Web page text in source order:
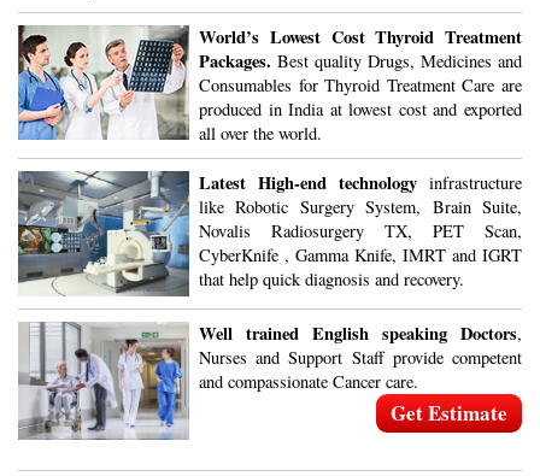
World’s Lowest Cost Thyroid Treatment
Packages. Best quality Drugs, Medicines and
Consumables for Thyroid Treatment Care are
produced in India at lowest cost and exported
all over the world.
Latest High-end technology infrastructure
like Robotic Surgery System, Brain Suite,
Novalis Radiosurgery TX, PET Scan,
CyberKnife , Gamma Knife, IMRT and IGRT
that help quick diagnosis and recovery.
Well trained English speaking Doctors,
Nurses and Support Staff provide competent
and compassionate Cancer care.
Get Estimate